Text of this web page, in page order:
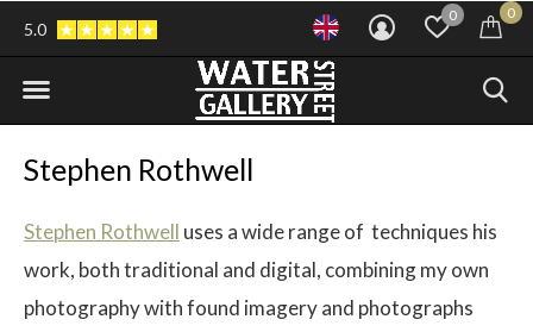
0 0
5.0
Stephen Rothwell
Stephen Rothwell uses a wide range of techniques his
work, both traditional and digital, combining my own
photography with found imagery and photographs